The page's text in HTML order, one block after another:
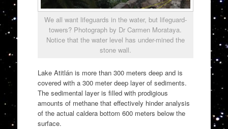
We all want lifeguards in the water, but lifeguard-
towers? Photograph by Dr Carmen Morataya.
Notice that the water level has under-mined the
stone wall.
Lake Atitlán is more than 300 meters deep and is
covered with a 300 meter deep layer of sediments.
The sedimental layer is filled with prodigious
amounts of methane that effectively hinder analysis
of the actual caldera bottom 600 meters below the
surface.